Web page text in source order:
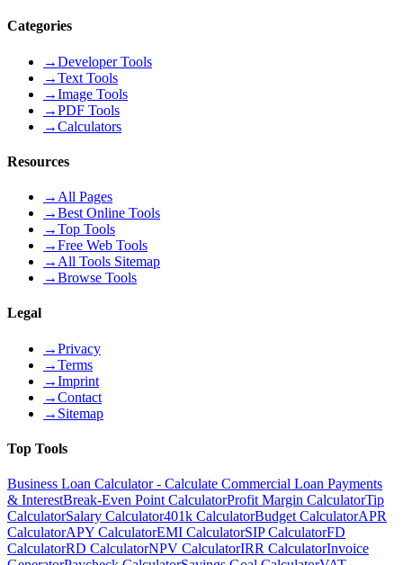
Categories
→Developer Tools
→Text Tools
→Image Tools
→PDF Tools
→Calculators
Resources
→ All Pages
→Best Online Tools
→Top Tools
→Free Web Tools
→ All Tools Sitemap
→Browse Tools
Legal
→Privacy
→Terms
→Imprint
→Contact
→ Sitemap
Top Tools
Business Loan Calculator - Calculate Commercial Loan Payments
& InterestBreak-Even Point CalculatorProfit Margin CalculatorTip
CalculatorSalary Calculator401k CalculatorBudget CalculatorAPR
CalculatorAPY CalculatorEMI CalculatorSIP CalculatorFD
CalculatorRD CalculatorNPV CalculatorIRR CalculatorInvoice